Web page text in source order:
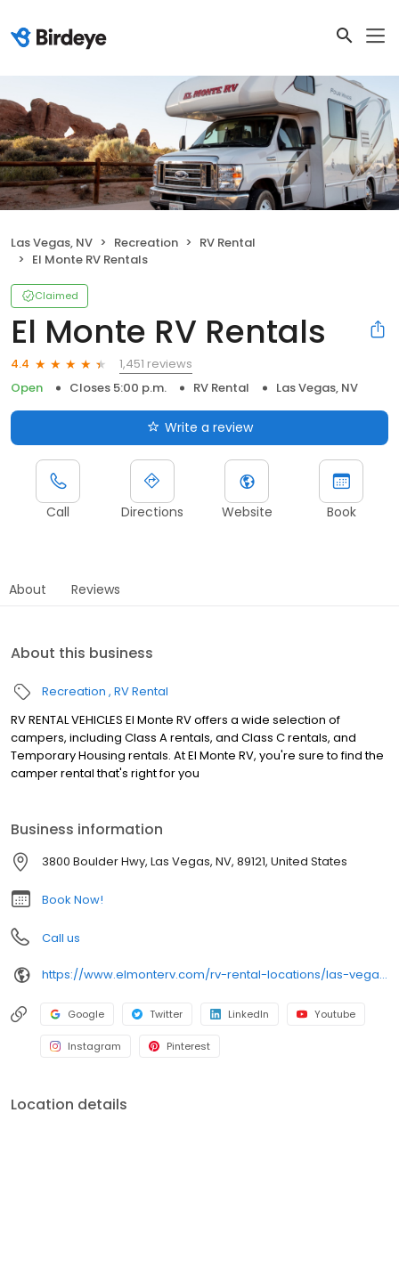
Las Vegas, NV Recreation
RV Rental
El Monte RV Rentals
Claimed
El Monte RV Rentals
4.4
1,451 reviews
Open
Closes 5:00 p.m. RV Rental Las Vegas, NV
Write a review
Call Directions Website Book
About Reviews
About this business
Recreation RV Rental
RV RENTAL VEHICLES El Monte RV offers a wide selection of
campers, including Class A rentals, and Class C rentals, and
Temporary Housing rentals. At El Monte RV, you're sure to find the
camper rental that's right for you
Business information
3800 Boulder Hwy, Las Vegas, NV, 89121, United States
Book Now!
Call us
https://www.elmonterv.com/rv-rental-locations/las-vegas-nevada
Google Twitter LinkedIn Youtube
Instagram Pinterest
Location details